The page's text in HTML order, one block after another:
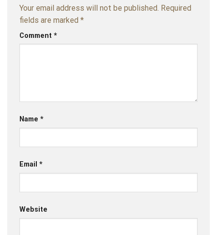
Your email address will not be published. Required
fields are marked *
Comment *
Name *
Email *
Website